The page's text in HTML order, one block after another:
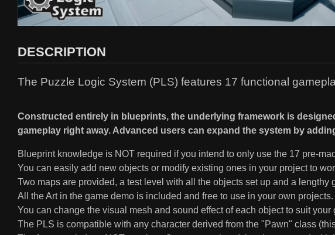
DESCRIPTION
The Puzzle Logic System (PLS) features 17 functional
Constructed entirely in blueprints, the underlying framework is
gameplay right away. Advanced users can expand the system by
Blueprint knowledge is NOT required if you intend to only use the 17 pre-
You can easily add new objects or modify existing ones in your project to
Two maps are provided, a test level with all the objects set up and a lengthy
All the Art in the game demo is included and free to use in your own projects.
You can change the visual mesh and sound effect of each object to suit your
The PLS is compatible with any character derived from the "Pawn" class